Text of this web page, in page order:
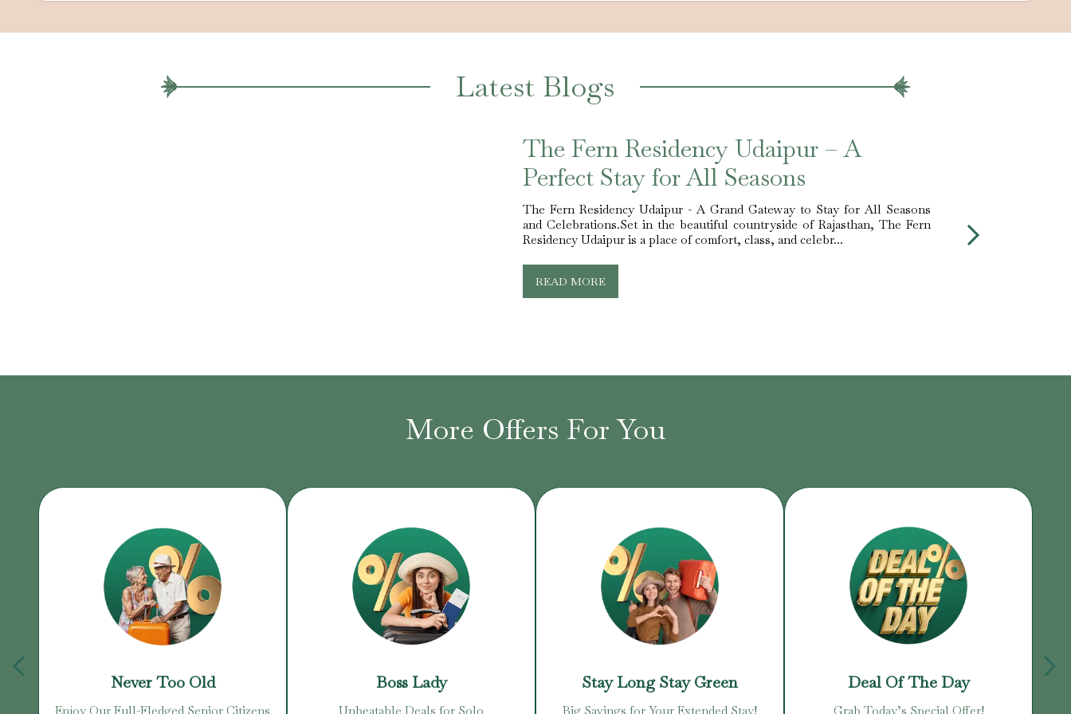
Latest Blogs
The Fern Residency Udaipur – A
Perfect Stay for All Seasons
The Fern Residency Udaipur - A Grand Gateway to Stay for All Seasons
and Celebrations.Set in the beautiful countryside of Rajasthan, The Fern
Residency Udaipur is a place of comfort, class, and celebr...
READ MORE
More Offers For You
Never Too Old
Enjoy Our Full-Fledged Senior Citizens
Boss Lady
Unbeatable Deals for Solo
Stay Long Stay Green
Big Savings for Your Extended Stay!
Deal Of The Day
Grab Today’s Special Offer!